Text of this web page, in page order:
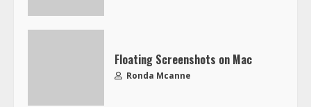
Floating Screenshots on Mac
Ronda Mcanne